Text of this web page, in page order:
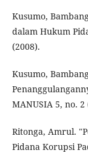
Kusumo,
dalam Hukum
(2008).
Kusumo,
MANUSIA 5, no. 2
Ritonga, Amrul.
Pidana Korupsi